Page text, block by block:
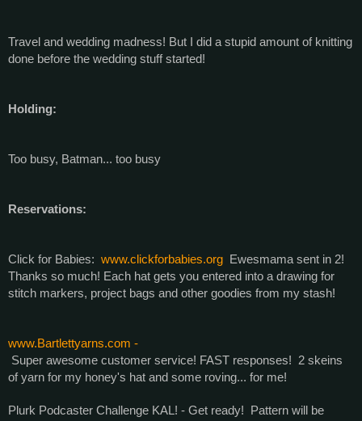
Travel and wedding madness! But I did a stupid amount of knitting
done before the wedding stuff started!
Holding:
Too busy, Batman... too busy
Reservations:
Click for Babies: www.clickforbabies.org Ewesmama sent in 2!
Thanks so much! Each hat gets you entered into a drawing for
stitch markers, project bags and other goodies from my stash!
www.Bartlettyarns.com -
Super awesome customer service! FAST responses! 2 skeins
of yarn for my honey's hat and some roving... for me!
Plurk Podcaster Challenge KAL! - Get ready! Pattern will be